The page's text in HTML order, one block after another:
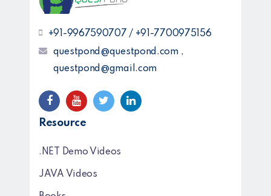
+91-9967590707 / +91-7700975156
questpond@questpond.com ,
questpond@gmail.com
Resource
.NET Demo Videos
JAVA Videos